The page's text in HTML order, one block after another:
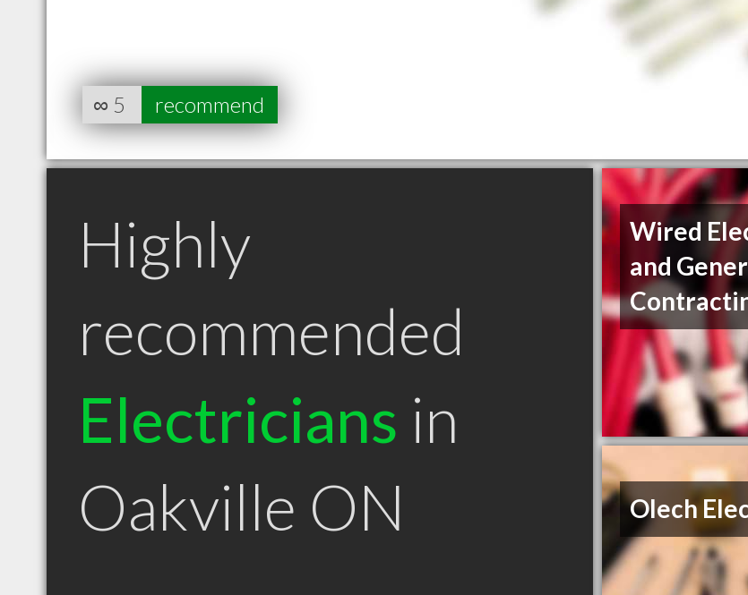
∞ 5 recommend
Highly
recommended
Electricians in
Oakville ON
Wired
and
Olech